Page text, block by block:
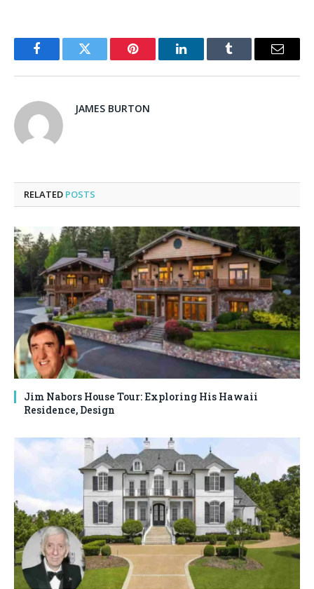
FacebookTwitter Pinterest LinkedInTumblr Email
JAMES BURTON
RELATED POSTS
Jim Nabors House Tour: Exploring His Hawaii
Residence, Design